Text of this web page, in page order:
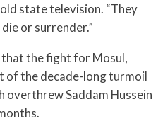
state television. “They
or surrender.”
the fight for Mosul,
of the decade-long turmoil
overthrew Saddam Hussein